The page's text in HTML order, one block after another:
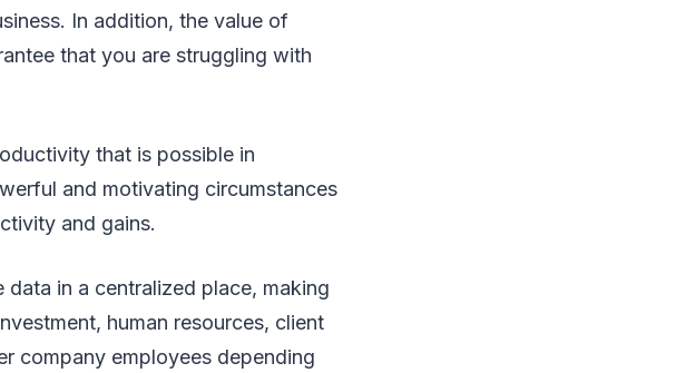
In addition, the value of
that you are struggling with
that is possible in
and motivating circumstances
and gains.
in a centralized place, making
human resources, client
company employees depending